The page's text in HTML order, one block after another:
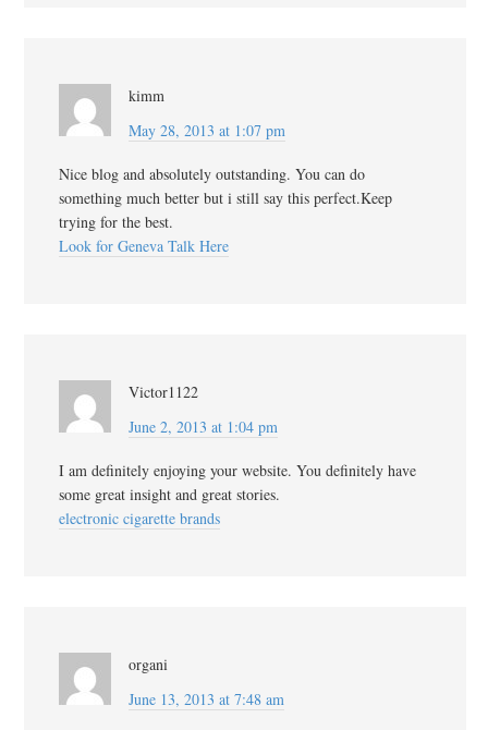
kimm
May 28, 2013 at 1:07 pm
Nice blog and absolutely outstanding. You can do
something much better but i still say this perfect.Keep
trying for the best.
Look for Geneva Talk Here
Victor1122
June 2, 2013 at 1:04 pm
I am definitely enjoying your website. You definitely have
some great insight and great stories.
electronic cigarette brands
organi
June 13, 2013 at 7:48 am